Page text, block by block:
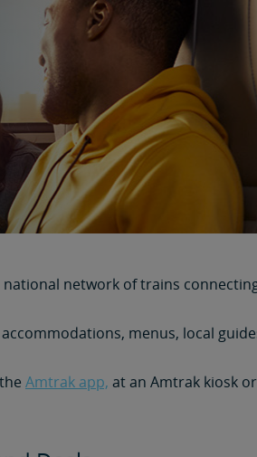
national network of trains
menus, local
Amtrak app, at an Amtrak kiosk